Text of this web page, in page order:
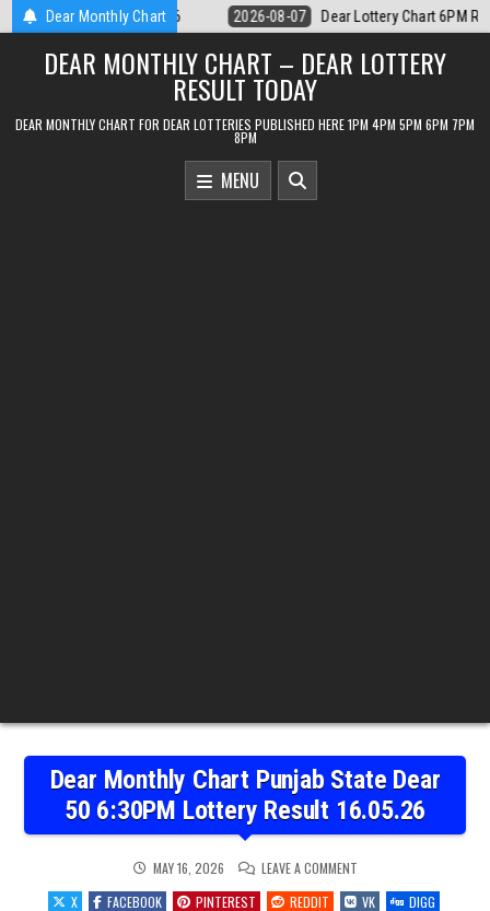
Skip
to
content
Dear Monthly Chart
Lottery Chart 6PM Result Sikkim State 7 August 2026 2026-08-07
DEAR MONTHLY CHART – DEAR LOTTERY
RESULT TODAY
DEAR MONTHLY CHART FOR DEAR LOTTERIES PUBLISHED HERE 1PM 4PM 5PM 6PM 7PM
8PM
MENU
Dear Monthly Chart Punjab State Dear
50 6:30PM Lottery Result 16.05.26
MAY 16, 2026 LEAVE A COMMENTON
MONTHLY
CHART
X FACEBOOK PINTEREST REDDIT VK
DIGG